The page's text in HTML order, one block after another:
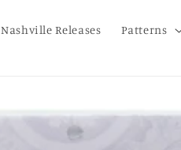
Nashville Releases Patterns